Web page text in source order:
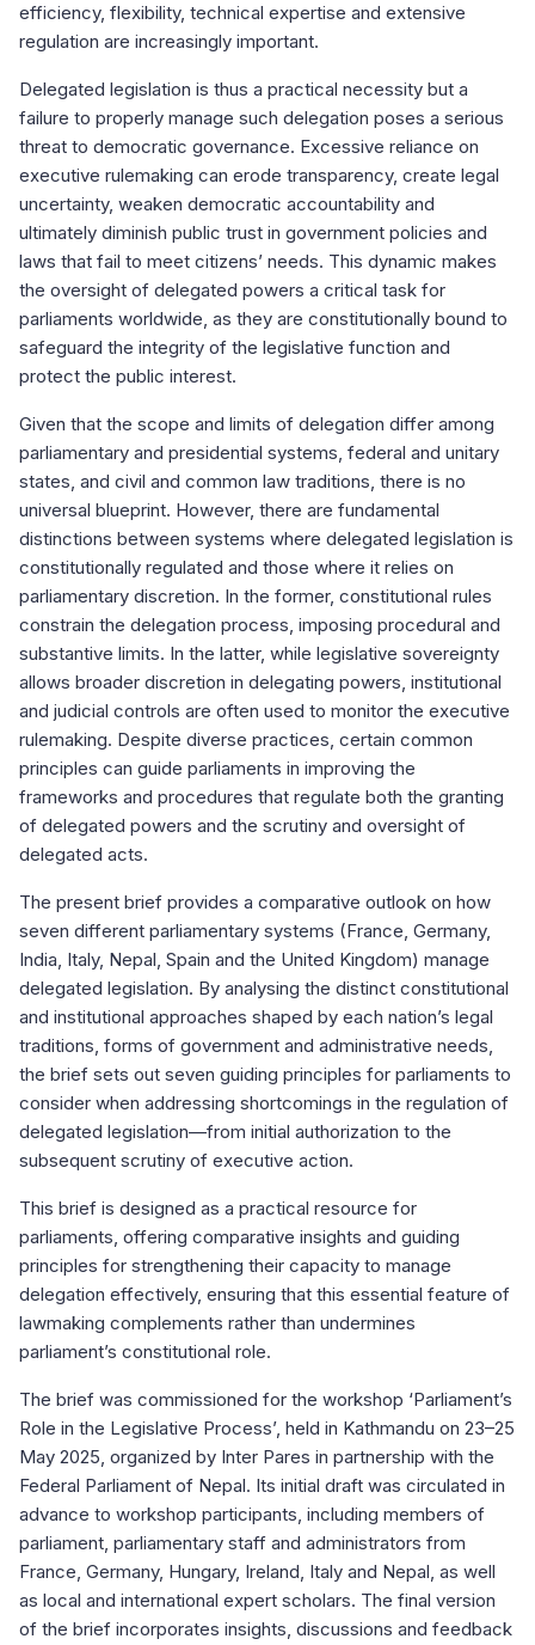
efficiency, flexibility, technical expertise and extensive
regulation are increasingly important.
Delegated legislation is thus a practical necessity but a
failure to properly manage such delegation poses a serious
threat to democratic governance. Excessive reliance on
executive rulemaking can erode transparency, create legal
uncertainty, weaken democratic accountability and
ultimately diminish public trust in government policies and
laws that fail to meet citizens’ needs. This dynamic makes
the oversight of delegated powers a critical task for
parliaments worldwide, as they are constitutionally bound to
safeguard the integrity of the legislative function and
protect the public interest.
Given that the scope and limits of delegation differ among
parliamentary and presidential systems, federal and unitary
states, and civil and common law traditions, there is no
universal blueprint. However, there are fundamental
distinctions between systems where delegated legislation is
constitutionally regulated and those where it relies on
parliamentary discretion. In the former, constitutional rules
constrain the delegation process, imposing procedural and
substantive limits. In the latter, while legislative sovereignty
allows broader discretion in delegating powers, institutional
and judicial controls are often used to monitor the executive
rulemaking. Despite diverse practices, certain common
principles can guide parliaments in improving the
frameworks and procedures that regulate both the granting
of delegated powers and the scrutiny and oversight of
delegated acts.
The present brief provides a comparative outlook on how
seven different parliamentary systems (France, Germany,
India, Italy, Nepal, Spain and the United Kingdom) manage
delegated legislation. By analysing the distinct constitutional
and institutional approaches shaped by each nation’s legal
traditions, forms of government and administrative needs,
the brief sets out seven guiding principles for parliaments to
consider when addressing shortcomings in the regulation of
delegated legislation—from initial authorization to the
subsequent scrutiny of executive action.
This brief is designed as a practical resource for
parliaments, offering comparative insights and guiding
principles for strengthening their capacity to manage
delegation effectively, ensuring that this essential feature of
lawmaking complements rather than undermines
parliament’s constitutional role.
The brief was commissioned for the workshop ‘Parliament’s
Role in the Legislative Process’, held in Kathmandu on 23–25
May 2025, organized by Inter Pares in partnership with the
Federal Parliament of Nepal. Its initial draft was circulated in
advance to workshop participants, including members of
parliament, parliamentary staff and administrators from
France, Germany, Hungary, Ireland, Italy and Nepal, as well
as local and international expert scholars. The final version
of the brief incorporates insights, discussions and feedback